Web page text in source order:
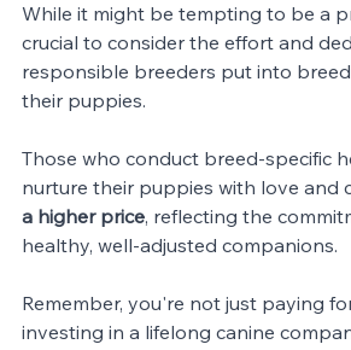
While it might be tempting to be a
crucial to consider the effort and
responsible breeders put into
their puppies.
Those who conduct breed-specific
nurture their puppies with love and
a higher price, reflecting the
healthy, well-adjusted companions.
Remember, you're not just paying
investing in a lifelong canine